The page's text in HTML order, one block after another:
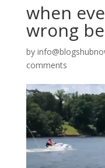
when
wrong
by
comments